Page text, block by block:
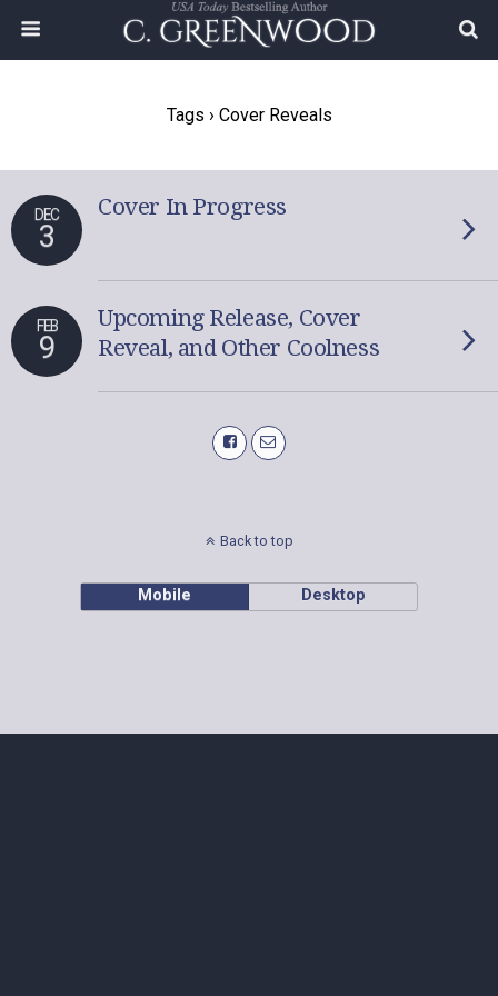
Tags › Cover Reveals
DEC
3
Cover In Progress
FEB
9
Upcoming Release, Cover
Reveal, and Other Coolness
Back to top
Mobile Desktop